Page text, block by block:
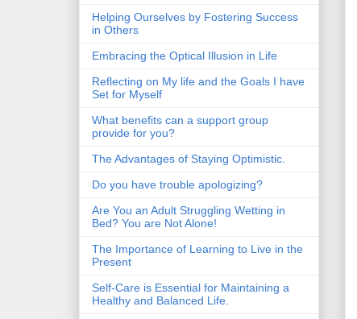
Helping Ourselves by Fostering Success
in Others
Embracing the Optical Illusion in Life
Reflecting on My life and the Goals I have
Set for Myself
What benefits can a support group
provide for you?
The Advantages of Staying Optimistic.
Do you have trouble apologizing?
Are You an Adult Struggling Wetting in
Bed? You are Not Alone!
The Importance of Learning to Live in the
Present
Self-Care is Essential for Maintaining a
Healthy and Balanced Life.